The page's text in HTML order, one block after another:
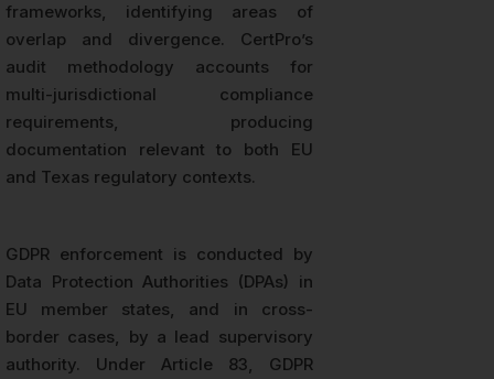
frameworks, identifying areas of
overlap and divergence. CertPro’s
audit methodology accounts for
multi-jurisdictional compliance
requirements, producing
documentation relevant to both EU
and Texas regulatory contexts.
GDPR enforcement is conducted by
Data Protection Authorities (DPAs) in
EU member states, and in cross-
border cases, by a lead supervisory
authority. Under Article 83, GDPR